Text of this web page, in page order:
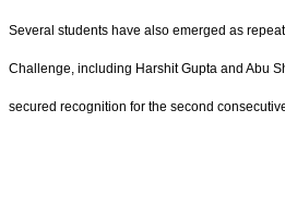
Several students have also emerged as
Challenge, including Harshit Gupta and Abu
secured recognition for the second